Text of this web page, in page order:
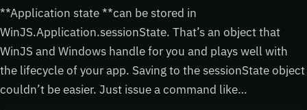
**Application state **can be stored in
WinJS.Application.sessionState. That’s an object that
WinJS and Windows handle for you and plays well with
the lifecycle of your app. Saving to the sessionState object
couldn’t be easier. Just issue a command like…